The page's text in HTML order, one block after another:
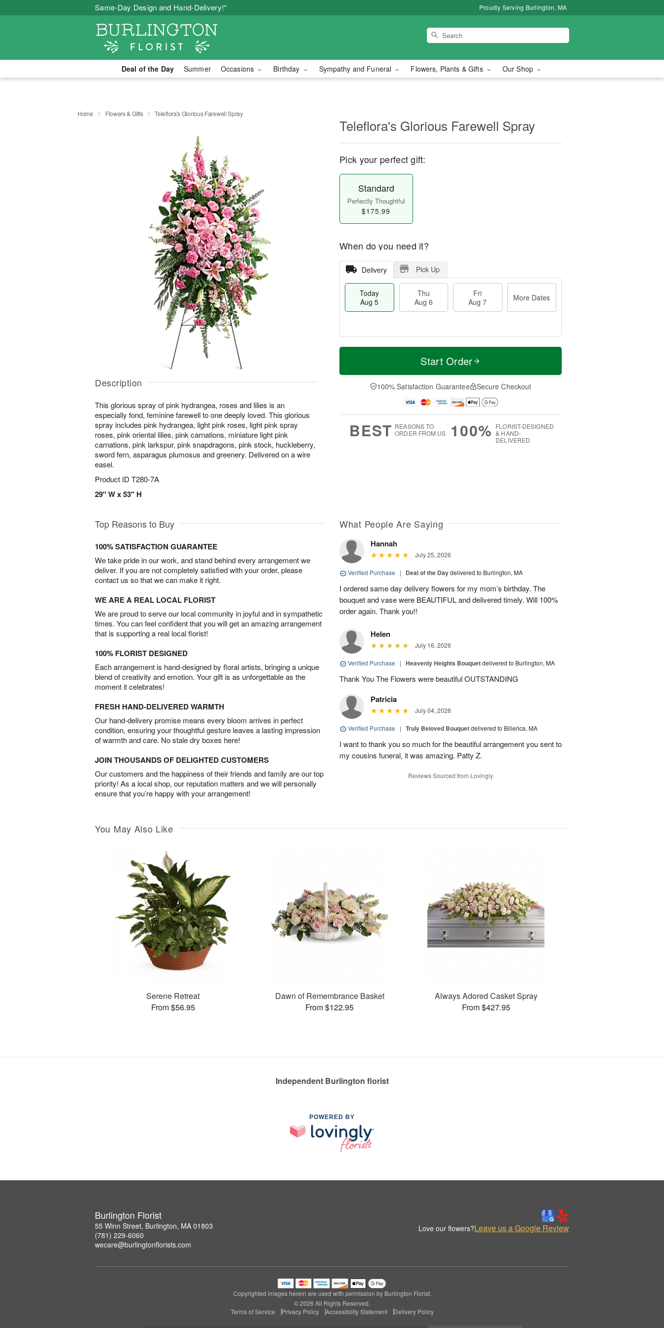
Same-Day Design and Hand-Delivery!* Proudly Serving Burlington, MA
Deal of the Day Summer Occasions Birthday Sympathy and Funeral Flowers, Plants & Gifts Our Shop
Home Flowers & Gifts Teleflora's Glorious Farewell Spray
Description
This glorious spray of pink hydrangea, roses and lilies is an
especially fond, feminine farewell to one deeply loved. This glorious
spray includes pink hydrangea, light pink roses, light pink spray
roses, pink oriental lilies, pink carnations, miniature light pink
carnations, pink larkspur, pink snapdragons, pink stock, huckleberry,
sword fern, asparagus plumosus and greenery. Delivered on a wire
easel.
Product ID T280-7A
29" W x 53" H
Teleflora's Glorious Farewell Spray
Pick your perfect gift:
Standard
Perfectly Thoughtful
$175.99
When do you need it?
Delivery Pick Up
Today
Aug 5
Thu
Aug 6
Fri
Aug 7
More Dates
T
a
u
u
M
e
D
a
Start Order
100% Satisfaction Guarantee Secure Checkout
BEST REASONS TO
ORDER FROM US
100% FLORIST-DESIGNED
& HAND-
DELIVERED
Top Reasons to Buy
100% SATISFACTION GUARANTEE
We take pride in our work, and stand behind every arrangement we
deliver. If you are not completely satisfied with your order, please
contact us so that we can make it right.
WE ARE A REAL LOCAL FLORIST
We are proud to serve our local community in joyful and in sympathetic
times. You can feel confident that you will get an amazing arrangement
that is supporting a real local florist!
100% FLORIST DESIGNED
Each arrangement is hand-designed by floral artists, bringing a unique
blend of creativity and emotion. Your gift is as unforgettable as the
moment it celebrates!
FRESH HAND-DELIVERED WARMTH
Our hand-delivery promise means every bloom arrives in perfect
condition, ensuring your thoughtful gesture leaves a lasting impression
of warmth and care. No stale dry boxes here!
JOIN THOUSANDS OF DELIGHTED CUSTOMERS
Our customers and the happiness of their friends and family are our top
priority! As a local shop, our reputation matters and we will personally
ensure that you’re happy with your arrangement!
What People Are Saying
Hannah
July 25, 2026
Verified Purchase | Deal of the Daydelivered to Burlington, MA
I ordered same day delivery flowers for my mom’s birthday. The
bouquet and vase were BEAUTIFUL and delivered timely. Will 100%
order again. Thank you!!
Helen
July 16, 2026
Verified Purchase | Heavenly Heights Bouquetdelivered to Burlington, MA
Thank You The Flowers were beautiful OUTSTANDING
Patricia
July 04, 2026
Verified Purchase | Truly Beloved Bouquetdelivered to Billerica, MA
I want to thank you so much for the beautiful arrangement you sent to
my cousins funeral, it was amazing. Patty Z.
Reviews Sourced from Lovingly
You May Also Like
Serene Retreat
From $56.95
Dawn of Remembrance Basket
From $122.95
Always Adored Casket Spray
From $427.95
Independent Burlington florist
POWERED BY
Burlington Florist
55 Winn Street, Burlington, MA 01803
(781) 229-6060
wecare@burlingtonflorists.com
Love our flowers?Leave us a Google Review
Copyrighted images herein are used with permission by Burlington Florist.
© 2026 All Rights Reserved.
Terms of Service
Privacy Policy Accessibility Statement Delivery Policy